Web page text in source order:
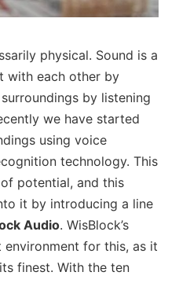
physical. Sound is a
with each other by
by listening
we have started
using voice
technology. This
potential, and this
it by introducing a line
Audio. WisBlock’s
for this, as it
finest. With the ten